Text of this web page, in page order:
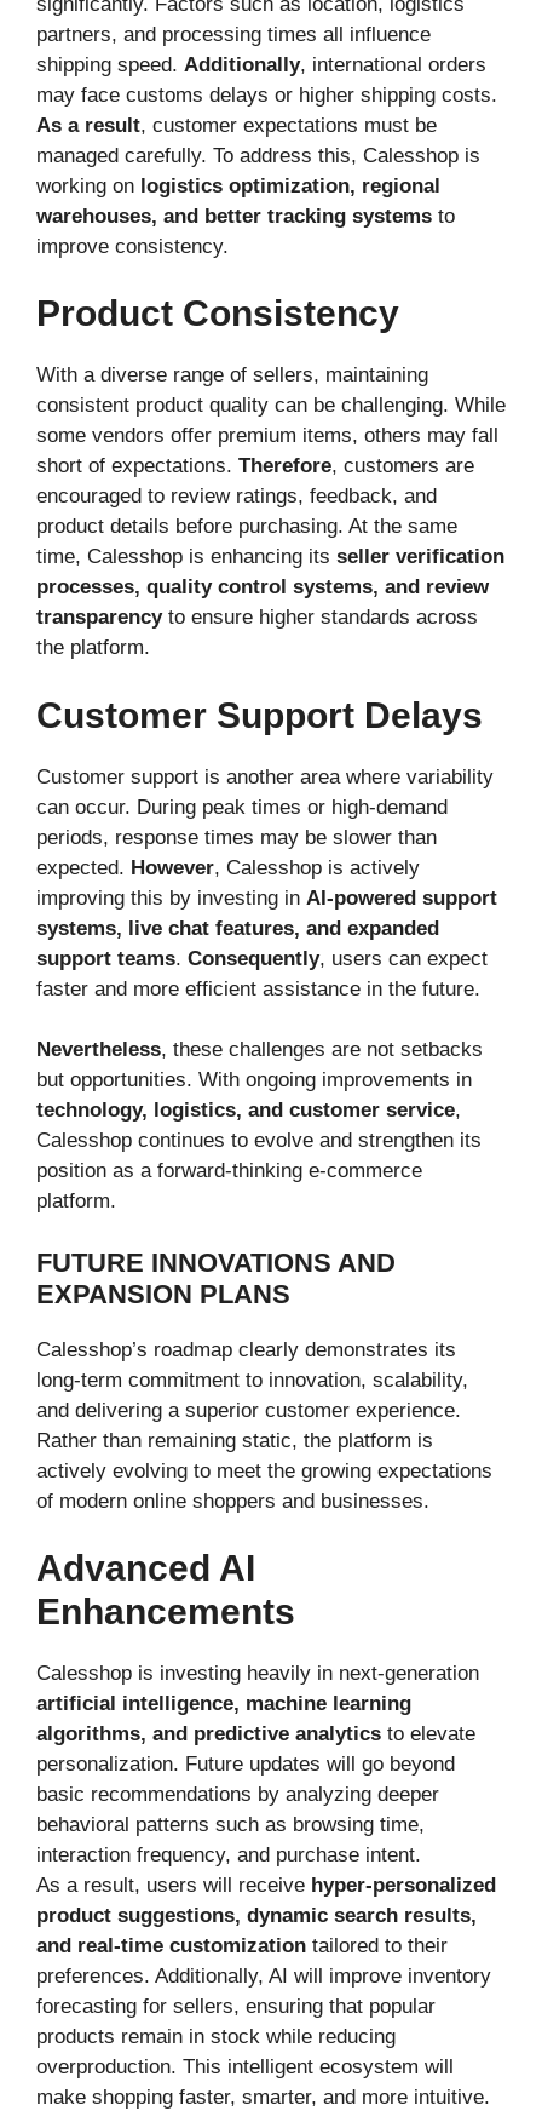
partners, and processing times all influence
shipping speed. Additionally, international orders
may face customs delays or higher shipping costs.
As a result, customer expectations must be
managed carefully. To address this, Calesshop is
working on logistics optimization, regional
warehouses, and better tracking systems to
improve consistency.
Product Consistency
With a diverse range of sellers, maintaining
consistent product quality can be challenging. While
some vendors offer premium items, others may fall
short of expectations. Therefore, customers are
encouraged to review ratings, feedback, and
product details before purchasing. At the same
time, Calesshop is enhancing its seller verification
processes, quality control systems, and review
transparencyto ensure higher standards across
the platform.
Customer Support Delays
Customer support is another area where variability
can occur. During peak times or high-demand
periods, response times may be slower than
expected. However, Calesshop is actively
improving this by investing in AI-powered support
systems, live chat features, and expanded
support teams. Consequently, users can expect
faster and more efficient assistance in the future.
Nevertheless, these challenges are not setbacks
but opportunities. With ongoing improvements in
technology, logistics, and customer service,
Calesshop continues to evolve and strengthen its
position as a forward-thinking e-commerce
platform.
FUTURE INNOVATIONS AND
EXPANSION PLANS
Calesshop’s roadmap clearly demonstrates its
long-term commitment to innovation, scalability,
and delivering a superior customer experience.
Rather than remaining static, the platform is
actively evolving to meet the growing expectations
of modern online shoppers and businesses.
Advanced AI
Enhancements
Calesshop is investing heavily in next-generation
artificial intelligence, machine learning
algorithms, and predictive analytics to elevate
personalization. Future updates will go beyond
basic recommendations by analyzing deeper
behavioral patterns such as browsing time,
interaction frequency, and purchase intent.
As a result, users will receive hyper-personalized
product suggestions, dynamic search results,
and real-time customization tailored to their
preferences. Additionally, AI will improve inventory
forecasting for sellers, ensuring that popular
products remain in stock while reducing
overproduction. This intelligent ecosystem will
make shopping faster, smarter, and more intuitive.